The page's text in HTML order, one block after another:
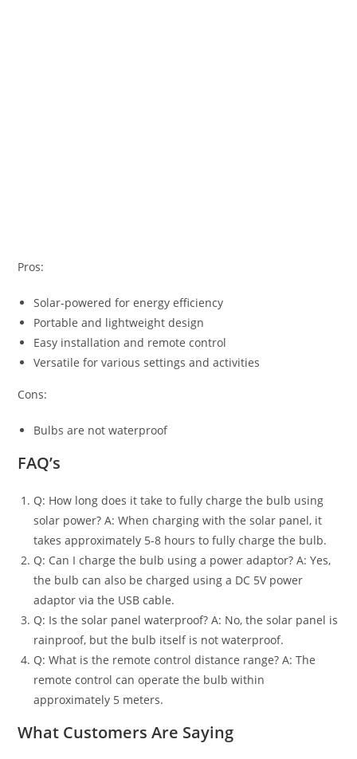
Pros:
Solar-powered for energy efficiency
Portable and lightweight design
Easy installation and remote control
Versatile for various settings and activities
Cons:
Bulbs are not waterproof
FAQ’s
Q: How long does it take to fully charge the bulb using
solar power? A: When charging with the solar panel, it
takes approximately 5-8 hours to fully charge the bulb.
Q: Can I charge the bulb using a power adaptor? A: Yes,
the bulb can also be charged using a DC 5V power
adaptor via the USB cable.
Q: Is the solar panel waterproof? A: No, the solar panel is
rainproof, but the bulb itself is not waterproof.
Q: What is the remote control distance range? A: The
remote control can operate the bulb within
approximately 5 meters.
What Customers Are Saying